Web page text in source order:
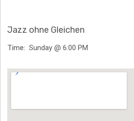
Ä
N
N
G
Jazz ohne Gleichen
Time Sunday @ 6:00 PM
Venue Details